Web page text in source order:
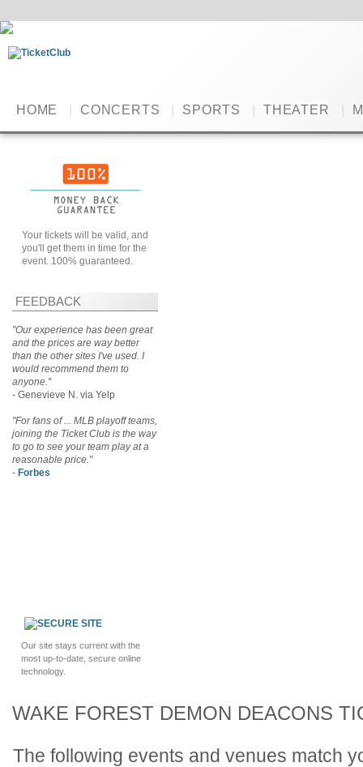
HOME CONCERTS SPORTS THEATER
Your tickets will be valid, and
you'll get them in time for the
event. 100% guaranteed.
FEEDBACK
"Our experience has been great
and the prices are way better
than the other sites I've used. I
would recommend them to
anyone."
- Genevieve N. via Yelp
"For fans of ... MLB playoff teams,
joining the Ticket Club is the way
to go to see your team play at a
reasonable price."
- Forbes
Our site stays current with the
most up-to-date, secure online
technology.
WAKE FOREST DEMON DEACONS
The following events and venues match